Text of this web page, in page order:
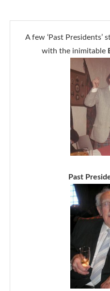
A few ‘Past Presidents’
with the inimitable
Past